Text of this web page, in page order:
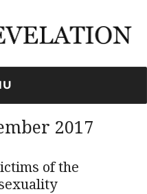
2017
of the